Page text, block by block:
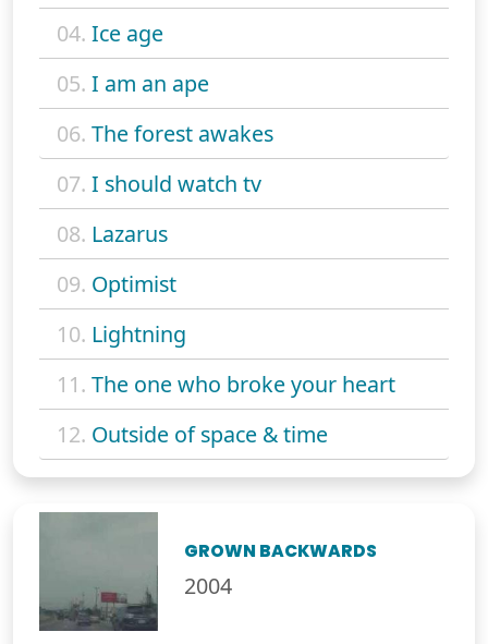
04. Ice age
05. I am an ape
06. The forest awakes
07. I should watch tv
08. Lazarus
09. Optimist
10. Lightning
11. The one who broke your heart
12. Outside of space & time
GROWN BACKWARDS
2004